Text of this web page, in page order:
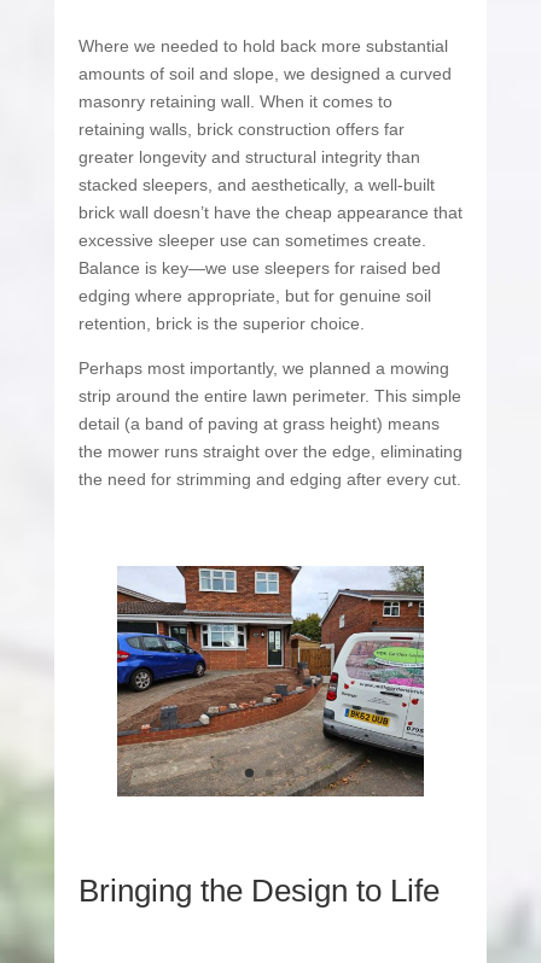
Where we needed to hold back more substantial
amounts of soil and slope, we designed a curved
masonry retaining wall. When it comes to
retaining walls, brick construction offers far
greater longevity and structural integrity than
stacked sleepers, and aesthetically, a well-built
brick wall doesn’t have the cheap appearance that
excessive sleeper use can sometimes create.
Balance is key—we use sleepers for raised bed
edging where appropriate, but for genuine soil
retention, brick is the superior choice.
Perhaps most importantly, we planned a mowing
strip around the entire lawn perimeter. This simple
detail (a band of paving at grass height) means
the mower runs straight over the edge, eliminating
the need for strimming and edging after every cut.
Bringing the Design to Life